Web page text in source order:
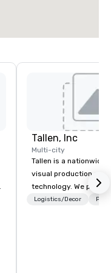
Tallen, Inc
Multi-city
Tallen is a nationwide
visual production and
technology. We
solutions — from
Logistics/Decor